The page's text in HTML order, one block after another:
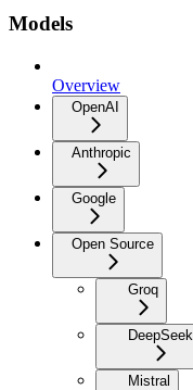
Models
Overview
OpenAI
Anthropic
Google
Open Source
Groq
DeepSeek
Mistral